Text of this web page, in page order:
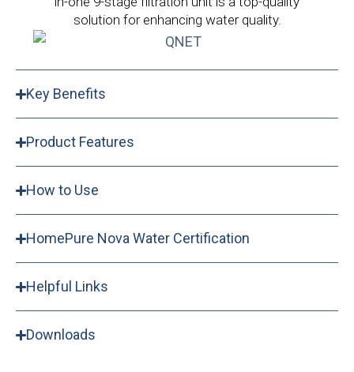
solution for enhancing water quality.
Key Benefits
Product Features
How to Use
HomePure Nova Water Certification
Helpful Links
Downloads